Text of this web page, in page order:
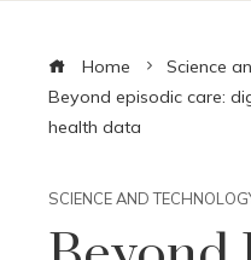
Home
Science
Beyond episodic care:
health data
SCIENCE AND